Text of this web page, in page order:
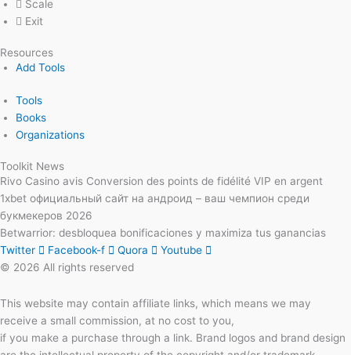
Scale
Exit
Resources
Add Tools
Tools
Books
Organizations
Toolkit News
Rivo Casino avis Conversion des points de fidélité VIP en argent
1xbet официальный сайт на андроид – ваш чемпион среди
букмекеров 2026
Betwarrior: desbloquea bonificaciones y maximiza tus ganancias
Twitter
Facebook-f Quora
Youtube
© 2026 All rights reserved
This website may contain affiliate links, which means we may
receive a small commission, at no cost to you,
if you make a purchase through a link. Brand logos and brand design